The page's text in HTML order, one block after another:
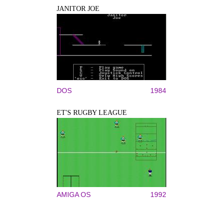
JANITOR JOE
DOS 1984
ET'S RUGBY LEAGUE
AMIGA OS 1992